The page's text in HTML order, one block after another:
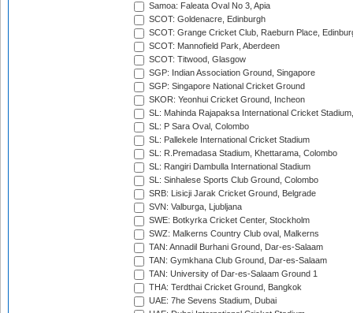
Samoa: Faleata Oval No 3, Apia
SCOT: Goldenacre, Edinburgh
SCOT: Grange Cricket Club, Raeburn Place,
SCOT: Mannofield Park, Aberdeen
SCOT: Titwood, Glasgow
SGP: Indian Association Ground, Singapore
SGP: Singapore National Cricket Ground
SKOR: Yeonhui Cricket Ground, Incheon
SL: Mahinda Rajapaksa International Cricket
SL: P Sara Oval, Colombo
SL: Pallekele International Cricket Stadium
SL: R.Premadasa Stadium, Khettarama, Colombo
SL: Rangiri Dambulla International Stadium
SL: Sinhalese Sports Club Ground, Colombo
SRB: Lisicji Jarak Cricket Ground, Belgrade
SVN: Valburga, Ljubljana
SWE: Botkyrka Cricket Center, Stockholm
SWZ: Malkerns Country Club oval, Malkerns
TAN: Annadil Burhani Ground, Dar-es-Salaam
TAN: Gymkhana Club Ground, Dar-es-Salaam
TAN: University of Dar-es-Salaam Ground 1
THA: Terdthai Cricket Ground, Bangkok
UAE: 7he Sevens Stadium, Dubai